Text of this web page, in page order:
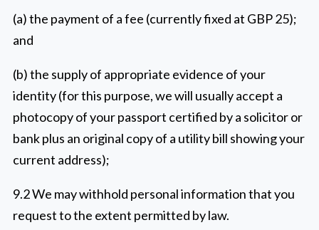
(a) the payment of a fee (currently fixed at GBP 25);
and
(b) the supply of appropriate evidence of your
identity (for this purpose, we will usually accept a
photocopy of your passport certified by a solicitor or
bank plus an original copy of a utility bill showing your
current address);
9.2 We may withhold personal information that you
request to the extent permitted by law.